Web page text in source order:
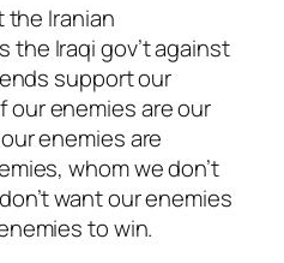
the Iranian
Iraqi gov’t against
support our
our enemies are our
enemies are
whom we don’t
want our enemies
to win.